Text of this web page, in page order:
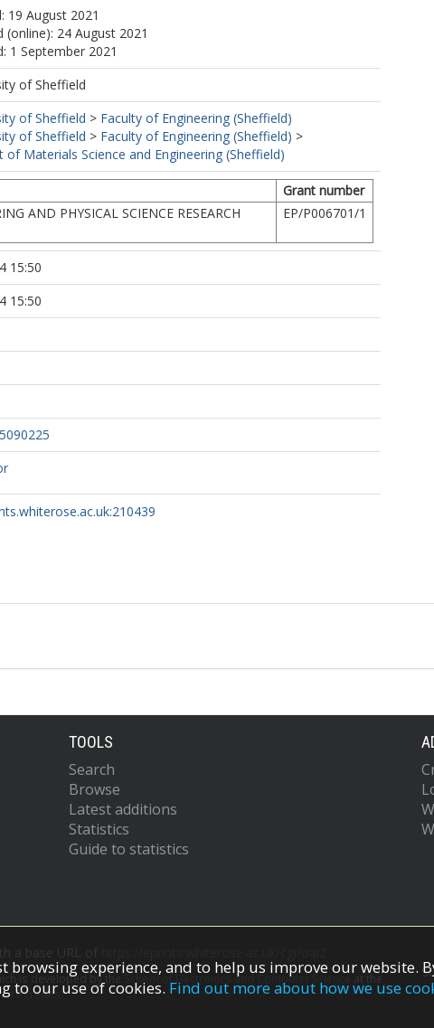
19 August 2021
(online): 24 August 2021
1 September 2021
of Sheffield
of Sheffield > Faculty of Engineering (Sheffield)
of Sheffield > Faculty of Engineering (Sheffield) >
of Materials Science and Engineering (Sheffield)
Grant number
AND PHYSICAL SCIENCE RESEARCH
EP/P006701/1
15:50
15:50
TOOLS
Search
Browse
Latest additions
Statistics
Guide to statistics
is developed by the School of Electronics and Computer Science
credits.
browsing experience, and to help us improve our website.
to our use of cookies. Find out more about how we use